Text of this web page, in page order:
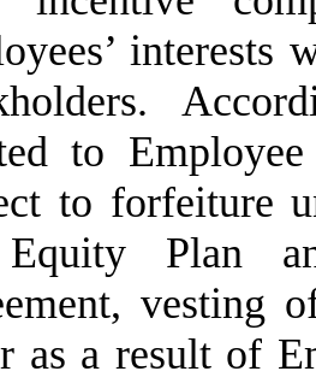
interests
to
to forfeiture
Plan
vesting
as a result of